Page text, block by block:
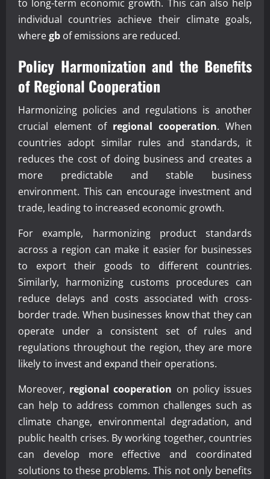
to long-term economic growth. This can also help
individual countries achieve their climate goals,
wheregb of emissions are reduced.
Policy Harmonization and the Benefits
ofRegional Cooperation
Harmonizing policies and regulations is another
crucial element of regional cooperation. When
countries adopt similar rules and standards, it
reduces the cost of doing business and creates a
more predictable and stable business
environment. This can encourage investment and
trade, leading to increased economic growth.
For example, harmonizing product standards
across a region can make it easier for businesses
to export their goods to different countries.
Similarly, harmonizing customs procedures can
reduce delays and costs associated with cross-
border trade. When businesses know that they can
operate under a consistent set of rules and
regulations throughout the region, they are more
likely to invest and expand their operations.
Moreover, regional cooperation on policy issues
can help to address common challenges such as
climate change, environmental degradation, and
public health crises. By working together, countries
can develop more effective and coordinated
solutions to these problems. This not only benefits